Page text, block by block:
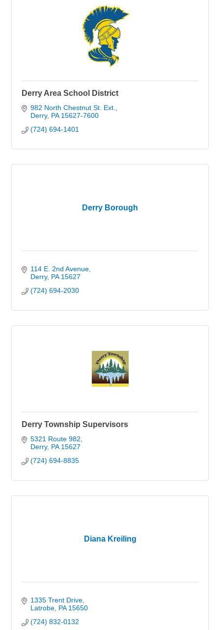
Derry Area School District
982 North Chestnut St. Ext.
Derry PA 15627-7600
(724) 694-1401
Derry Borough
114 E. 2nd Avenue
Derry PA 15627
(724) 694-2030
Derry Township Supervisors
5321 Route 982
Derry PA 15627
(724) 694-8835
Diana Kreiling
1335 Trent Drive
Latrobe PA 15650
(724) 832-0132